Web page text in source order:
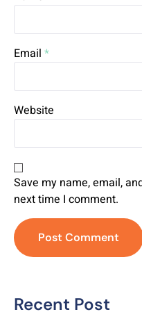
Email *
Website
Save my name, email,
next time I comment.
Recent Post